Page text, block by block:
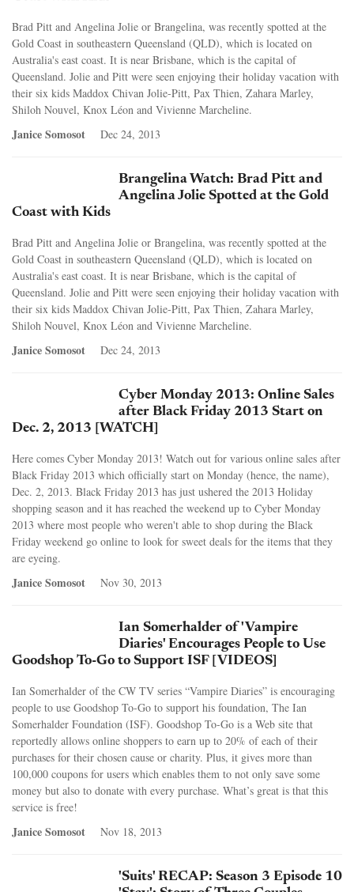
Brad Pitt and Angelina Jolie or Brangelina, was recently spotted at the
Gold Coast in southeastern Queensland (QLD), which is located on
Australia's east coast. It is near Brisbane, which is the capital of
Queensland. Jolie and Pitt were seen enjoying their holiday vacation with
their six kids Maddox Chivan Jolie-Pitt, Pax Thien, Zahara Marley,
Shiloh Nouvel, Knox Léon and Vivienne Marcheline.
Janice Somosot Dec 24, 2013
Brangelina Watch: Brad Pitt and
Angelina Jolie Spotted at the Gold
Coast with Kids
Brad Pitt and Angelina Jolie or Brangelina, was recently spotted at the
Gold Coast in southeastern Queensland (QLD), which is located on
Australia's east coast. It is near Brisbane, which is the capital of
Queensland. Jolie and Pitt were seen enjoying their holiday vacation with
their six kids Maddox Chivan Jolie-Pitt, Pax Thien, Zahara Marley,
Shiloh Nouvel, Knox Léon and Vivienne Marcheline.
Janice Somosot Dec 24, 2013
Cyber Monday 2013: Online Sales
after Black Friday 2013 Start on
Dec. 2, 2013 [WATCH]
Here comes Cyber Monday 2013! Watch out for various online sales after
Black Friday 2013 which officially start on Monday (hence, the name),
Dec. 2, 2013. Black Friday 2013 has just ushered the 2013 Holiday
shopping season and it has reached the weekend up to Cyber Monday
2013 where most people who weren't able to shop during the Black
Friday weekend go online to look for sweet deals for the items that they
are eyeing.
Janice Somosot Nov 30, 2013
Ian Somerhalder of 'Vampire
Diaries' Encourages People to Use
Goodshop To-Go to Support ISF [VIDEOS]
Ian Somerhalder of the CW TV series “Vampire Diaries” is encouraging
people to use Goodshop To-Go to support his foundation, The Ian
Somerhalder Foundation (ISF). Goodshop To-Go is a Web site that
reportedly allows online shoppers to earn up to 20% of each of their
purchases for their chosen cause or charity. Plus, it gives more than
100,000 coupons for users which enables them to not only save some
money but also to donate with every purchase. What’s great is that this
service is free!
Janice Somosot Nov 18, 2013
'Suits' RECAP: Season 3 Episode 10